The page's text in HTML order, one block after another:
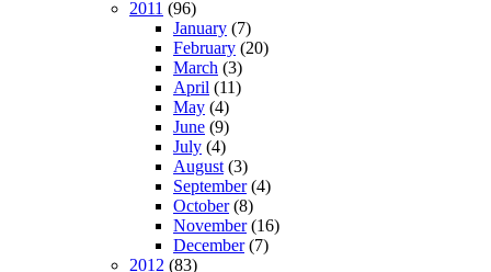
2011 (96)
January (7)
February (20)
March (3)
April (11)
May (4)
June (9)
July (4)
August (3)
September(4)
October(8)
November(16)
December(7)
2012 (83)